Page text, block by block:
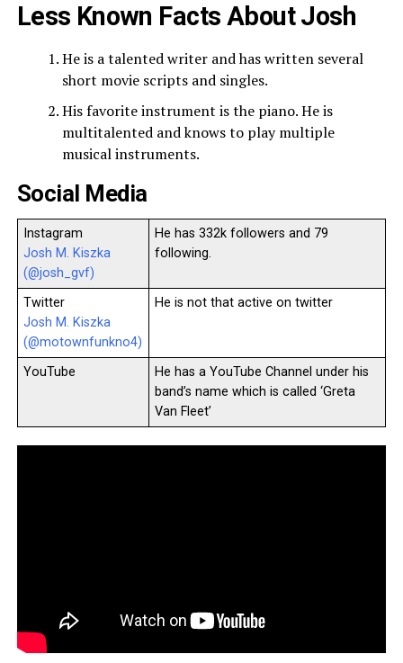
Less Known Facts About Josh
He is a talented writer and has written several
short movie scripts and singles.
His favorite instrument is the piano. He is
multitalented and knows to play multiple
musical instruments.
Social Media
Instagram
Josh M. Kiszka
(@josh_gvf)
He has 332k followers and 79
following.
Twitter
Josh M. Kiszka
(@motownfunkno4)
He is not that active on twitter
YouTube
He has a YouTube Channel under his
band’s name which is called ‘Greta
Van Fleet’